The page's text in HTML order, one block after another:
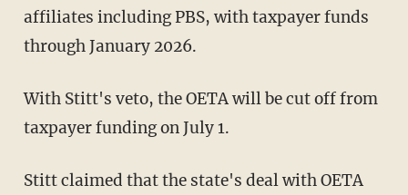
affiliates including PBS, with taxpayer funds
through January 2026.
With Stitt's veto, the OETA will be cut off from
taxpayer funding on July 1.
Stitt claimed that the state's deal with OETA